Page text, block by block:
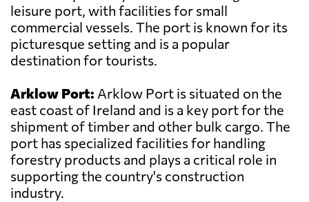
leisure port, with facilities for small
commercial vessels. The port is known for its
picturesque setting and is a popular
destination for tourists.
Arklow Port: Arklow Port is situated on the
east coast of Ireland and is a key port for the
shipment of timber and other bulk cargo. The
port has specialized facilities for handling
forestry products and plays a critical role in
supporting the country's construction
industry.